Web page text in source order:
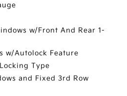
w/Front And Rear 1-
w/Autolock Feature
Type
and Fixed 3rd Row